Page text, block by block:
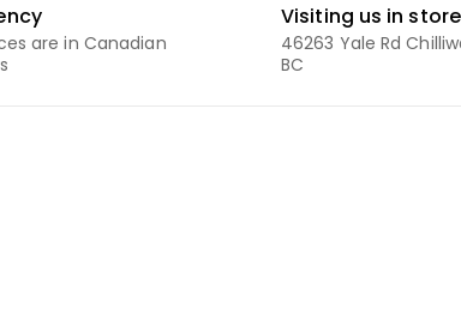
are in Canadian
Visiting us in store
46263 Yale Rd
BC